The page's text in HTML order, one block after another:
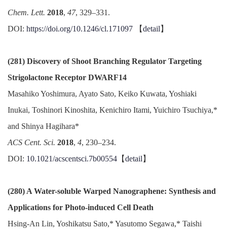
Chem. Lett. 2018, 47, 329–331.
DOI: https://doi.org/10.1246/cl.171097 【detail 】
(281) Discovery of Shoot Branching Regulator Targeting
Strigolactone Receptor DWARF14
Masahiko Yoshimura, Ayato Sato, Keiko Kuwata, Yoshiaki
Inukai, Toshinori Kinoshita, Kenichiro Itami, Yuichiro Tsuchiya,*
and Shinya Hagihara*
ACS Cent. Sci. 2018, 4, 230–234.
DOI: 10.1021/acscentsci.7b00554 【detail 】
(280) A Water-soluble Warped Nanographene: Synthesis and
Applications for Photo-induced Cell Death
Hsing-An Lin, Yoshikatsu Sato,* Yasutomo Segawa,* Taishi